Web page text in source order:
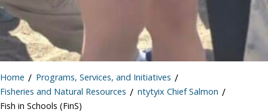
Home / Programs, Services, and Initiatives /
Fisheries and Natural Resources / ntytyix Chief Salmon /
Fish in Schools (FinS)